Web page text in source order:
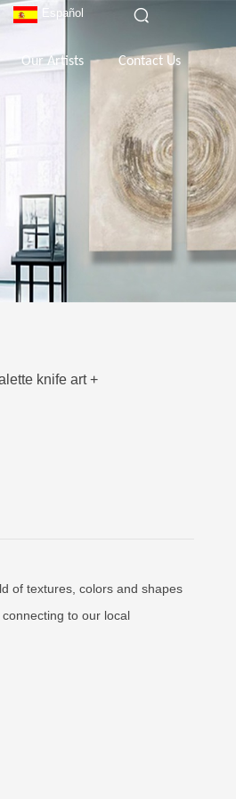
Our Artists Contact Us
Español
knife art +
of textures, colors and shapes
to our local